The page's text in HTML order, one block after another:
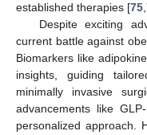
established therapies [75,
Despite exciting
current battle against
Biomarkers like
insights, guiding
minimally invasive
advancements like
personalized approach.